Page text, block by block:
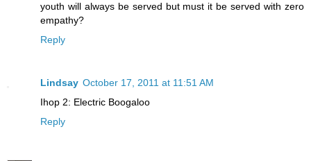
youth will always be served but must it be served with zero
empathy?
Reply
Lindsay October 17, 2011 at 11:51 AM
Ihop 2: Electric Boogaloo
Reply